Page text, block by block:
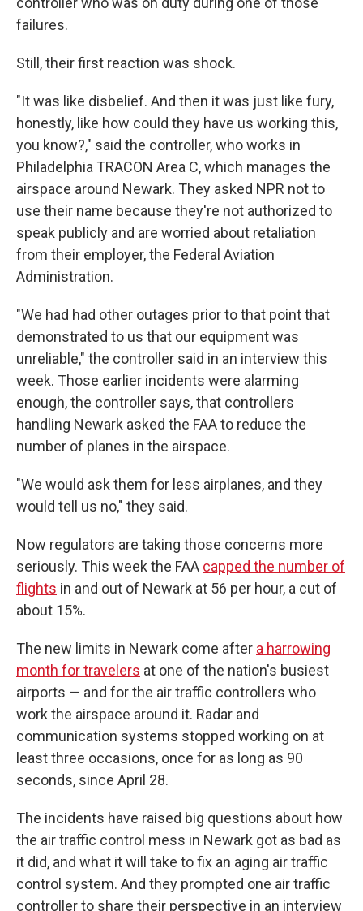
failures.
Still, their first reaction was shock.
"It was like disbelief. And then it was just like fury,
honestly, like how could they have us working this,
you know?," said the controller, who works in
Philadelphia TRACON Area C, which manages the
airspace around Newark. They asked NPR not to
use their name because they're not authorized to
speak publicly and are worried about retaliation
from their employer, the Federal Aviation
Administration.
"We had had other outages prior to that point that
demonstrated to us that our equipment was
unreliable," the controller said in an interview this
week. Those earlier incidents were alarming
enough, the controller says, that controllers
handling Newark asked the FAA to reduce the
number of planes in the airspace.
"We would ask them for less airplanes, and they
would tell us no," they said.
Now regulators are taking those concerns more
seriously. This week the FAA capped the number of
flights in and out of Newark at 56 per hour, a cut of
about 15%.
The new limits in Newark come after a harrowing
month for travelers at one of the nation's busiest
airports — and for the air traffic controllers who
work the airspace around it. Radar and
communication systems stopped working on at
least three occasions, once for as long as 90
seconds, since April 28.
The incidents have raised big questions about how
the air traffic control mess in Newark got as bad as
it did, and what it will take to fix an aging air traffic
control system. And they prompted one air traffic
controller to share their perspective in an interview